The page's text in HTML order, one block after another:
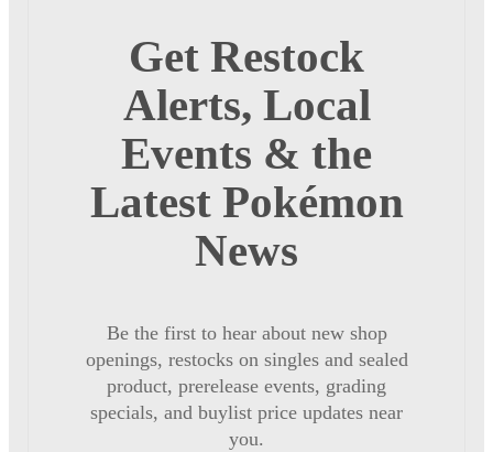
Get Restock
Alerts, Local
Events & the
Latest Pokémon
News
Be the first to hear about new shop
openings, restocks on singles and sealed
product, prerelease events, grading
specials, and buylist price updates near
you.